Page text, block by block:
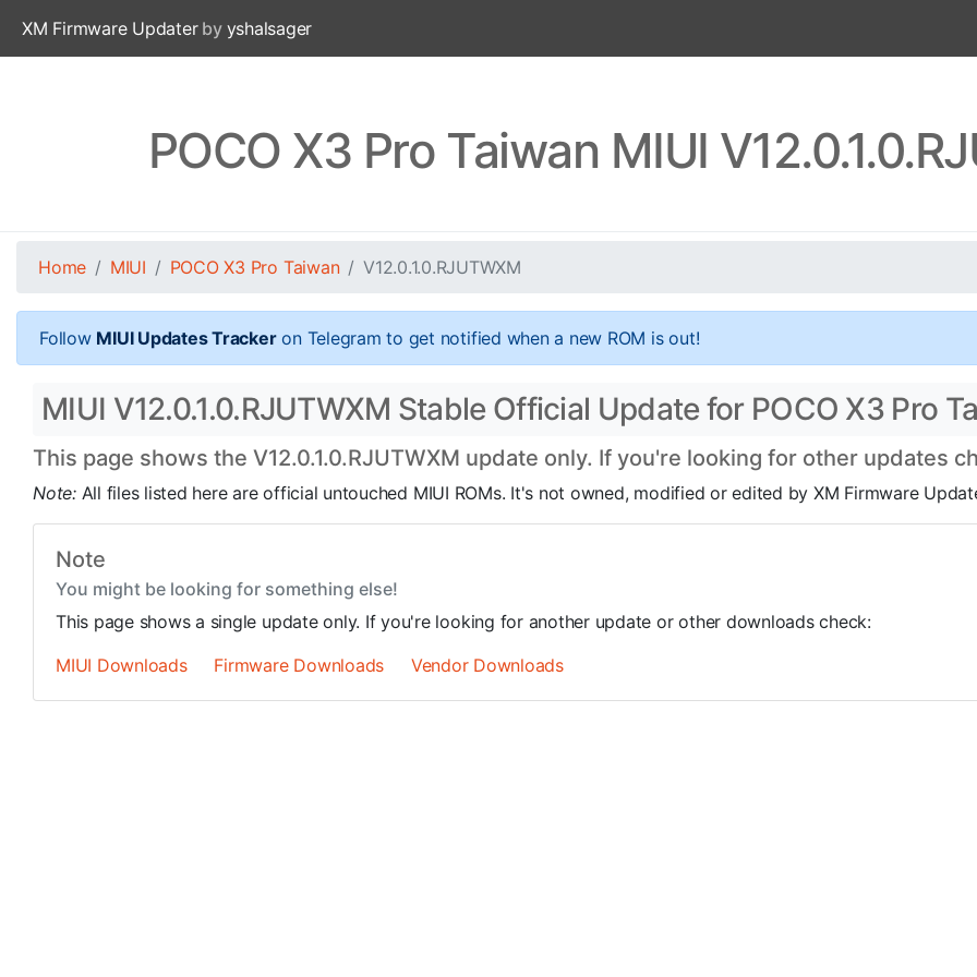
XM Firmware Updaterby yshalsager
POCO X3 Pro Taiwan MIUI
Home MIUI POCO X3 Pro Taiwan V12.0.1.0.RJUTWXM
Follow MIUI Updates Trackeron Telegram to get notified when a new ROM is out!
MIUI V12.0.1.0.RJUTWXM Stable Official Update for POCO X3 Pro
This page shows the V12.0.1.0.RJUTWXM update only. If you're looking for other updates
Note: All files listed here are official untouched MIUI ROMs. It's not owned, modified or edited by XM Firmware
Note
You might be looking for something else!
This page shows a single update only. If you're looking for another update or other downloads check:
MIUI Downloads
Firmware Downloads Vendor Downloads